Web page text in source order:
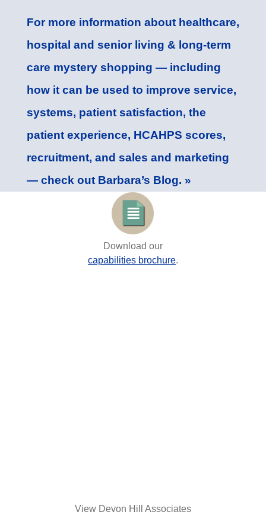
For more information about healthcare,
hospital and senior living & long-term
care mystery shopping — including
how it can be used to improve service,
systems, patient satisfaction, the
patient experience, HCAHPS scores,
recruitment, and sales and marketing
— check out Barbara’s Blog. »
Download our
capabilities brochure.
View Devon Hill Associates